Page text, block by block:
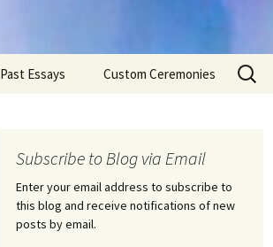
Past Essays Custom Ceremonies
Rites of Passage
Death Ceremonies
Search
for:
Subscribe to Blog via Email
Enter your email address to subscribe to
this blog and receive notifications of new
posts by email.